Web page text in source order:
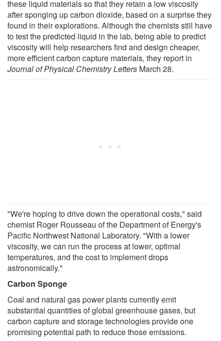
these liquid materials so that they retain a low viscosity
after sponging up carbon dioxide, based on a surprise they
found in their explorations. Although the chemists still have
to test the predicted liquid in the lab, being able to predict
viscosity will help researchers find and design cheaper,
more efficient carbon capture materials, they report in
Journal of Physical Chemistry Letters March 28.
"We're hoping to drive down the operational costs," said
chemist Roger Rousseau of the Department of Energy's
Pacific Northwest National Laboratory. "With a lower
viscosity, we can run the process at lower, optimal
temperatures, and the cost to implement drops
astronomically."
Carbon Sponge
Coal and natural gas power plants currently emit
substantial quantities of global greenhouse gases, but
carbon capture and storage technologies provide one
promising potential path to reduce those emissions.